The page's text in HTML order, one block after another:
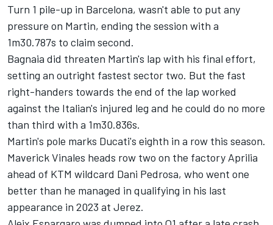
Turn 1 pile-up in Barcelona, wasn't able to put any
pressure on Martin, ending the session with a
1m30.787s to claim second.
Bagnaia did threaten Martin's lap with his final effort,
setting an outright fastest sector two. But the fast
right-handers towards the end of the lap worked
against the Italian's injured leg and he could do no more
than third with a 1m30.836s.
Martin's pole marks Ducati's eighth in a row this season.
Maverick Vinales heads row two on the factory Aprilia
ahead of KTM wildcard Dani Pedrosa, who went one
better than he managed in qualifying in his last
appearance in 2023 at Jerez.